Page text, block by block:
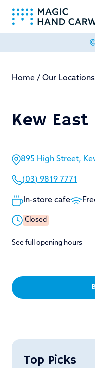
Home / Our Locations
Kew East
895 High Street,
(03) 9819 7771
In-store cafe
Closed
See full opening hours
Top Picks